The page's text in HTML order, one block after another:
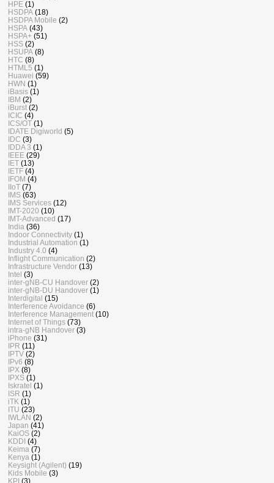
HPE (1)
HSDPA (18)
HSDPA Mobile (2)
HSPA (43)
HSPA+ (51)
HSS (2)
HSUPA (8)
HTC (8)
HTML5 (1)
Huawei (59)
HWN (1)
iBasis (1)
IBM (2)
iBurst (2)
ICIC (4)
ICS/OT (1)
IDATE Digiworld (5)
IDC (3)
IDDA 3 (1)
IEEE (29)
IET (13)
IETF (4)
IFOM (4)
IIoT (7)
IMS (63)
IMS Services (12)
IMT-2020 (10)
IMT-Advanced (17)
India (36)
Indoor Connectivity (1)
Industrial Automation (1)
Industry 4.0 (4)
Inflight Communication (2)
Infrastructure Vendor (13)
Intel (3)
inter-gNB-CU Handover (2)
inter-gNB-DU Handover (1)
Interdigital (15)
Interference Avoidance (6)
Interference Management (10)
Internet of Things (73)
intra-gNB Handover (3)
iPhone (31)
IPR (11)
IPTV (2)
IPv6 (8)
IPX (8)
IPXS (1)
Iskratel (1)
ISR (1)
iTK (1)
ITU (23)
IWLAN (2)
Japan (41)
KaiOS (2)
KDDI (4)
Keima (7)
Kenya (1)
Keysight (Agilent) (19)
Kids Mobile (3)
KPI (3)